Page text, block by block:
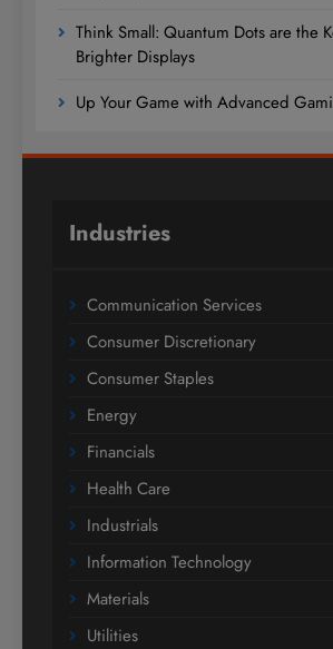
Think Small: Quantum Dots are the
Brighter Displays
Up Your Game with Advanced
Industries
Communication Services
Consumer Discretionary
Consumer Staples
Energy
Financials
Health Care
Industrials
Information Technology
Materials
Utilities